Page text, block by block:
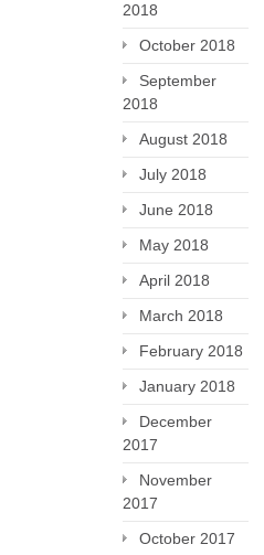
2018
October 2018
September
2018
August 2018
July 2018
June 2018
May 2018
April 2018
March 2018
February 2018
January 2018
December
2017
November
2017
October 2017